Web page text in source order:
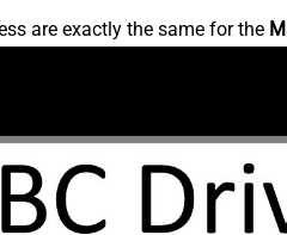
are exactly the same for the